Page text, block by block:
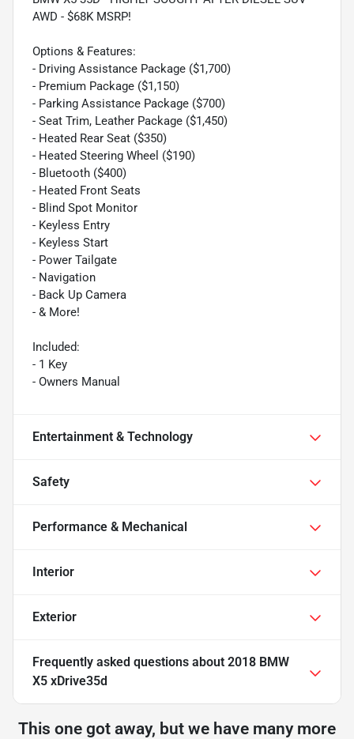
AWD - $68K MSRP!
Options & Features:
- Driving Assistance Package ($1,700)
- Premium Package ($1,150)
- Parking Assistance Package ($700)
- Seat Trim, Leather Package ($1,450)
- Heated Rear Seat ($350)
- Heated Steering Wheel ($190)
- Bluetooth ($400)
- Heated Front Seats
- Blind Spot Monitor
- Keyless Entry
- Keyless Start
- Power Tailgate
- Navigation
- Back Up Camera
- & More!
Included:
- 1 Key
- Owners Manual
Entertainment & Technology
Safety
Performance & Mechanical
Interior
Exterior
Frequently asked questions about 2018 BMW
X5 xDrive35d
This one got away, but we have many more